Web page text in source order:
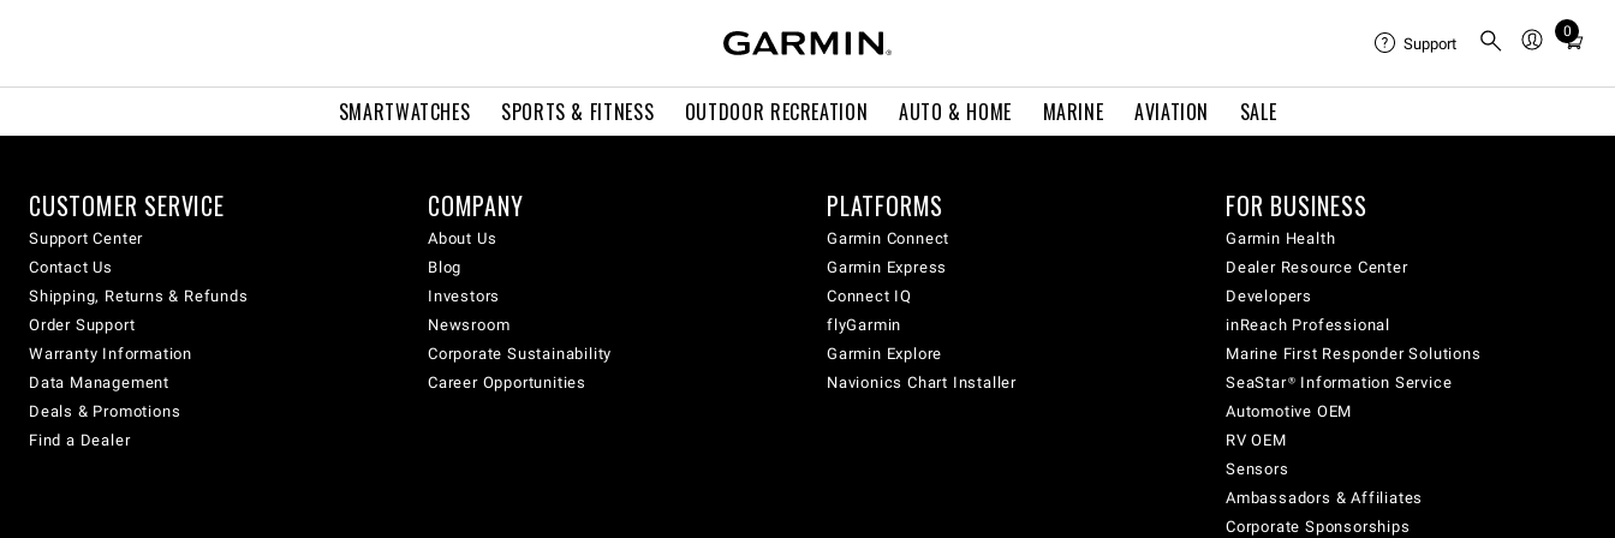
SMARTWATCHES SPORTS & FITNESS OUTDOOR RECREATION AUTO & HOME MARINE AVIATION SALE
Support
0
Total
cart:
CUSTOMER SERVICE
Support Center
Contact Us
Shipping, Returns & Refunds
Order Support
Warranty Information
Data Management
Deals & Promotions
Find a Dealer
COMPANY
About Us
Blog
Investors
Newsroom
Corporate Sustainability
Career Opportunities
PLATFORMS
Garmin Connect
Garmin Express
Connect IQ
flyGarmin
Garmin Explore
Navionics Chart Installer
FOR BUSINESS
Garmin Health
Dealer Resource Center
Developers
inReach Professional
Marine First Responder Solutions
SeaStar® Information Service
Automotive OEM
RV OEM
Sensors
Ambassadors & Affiliates
Corporate Sponsorships